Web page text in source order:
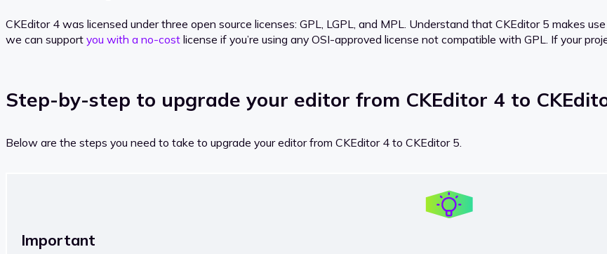
CKEditor 4 was licensed under three open source licenses: GPL, LGPL, and MPL. Understand that CKEditor 5 makes
we can support you with a no-cost license if you’re using any OSI-approved license not compatible with GPL. If your
Step-by-step to upgrade your editor from CKEditor 4 to
Below are the steps you need to take to upgrade your editor from CKEditor 4 to CKEditor 5.
Important